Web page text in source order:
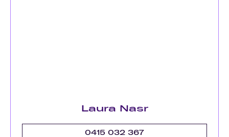
Laura Nasr
0415 032 367